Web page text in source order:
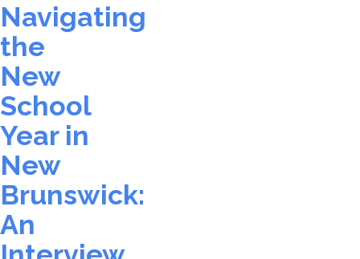
Navigating
the
New
School
Year in
New
Brunswick:
An